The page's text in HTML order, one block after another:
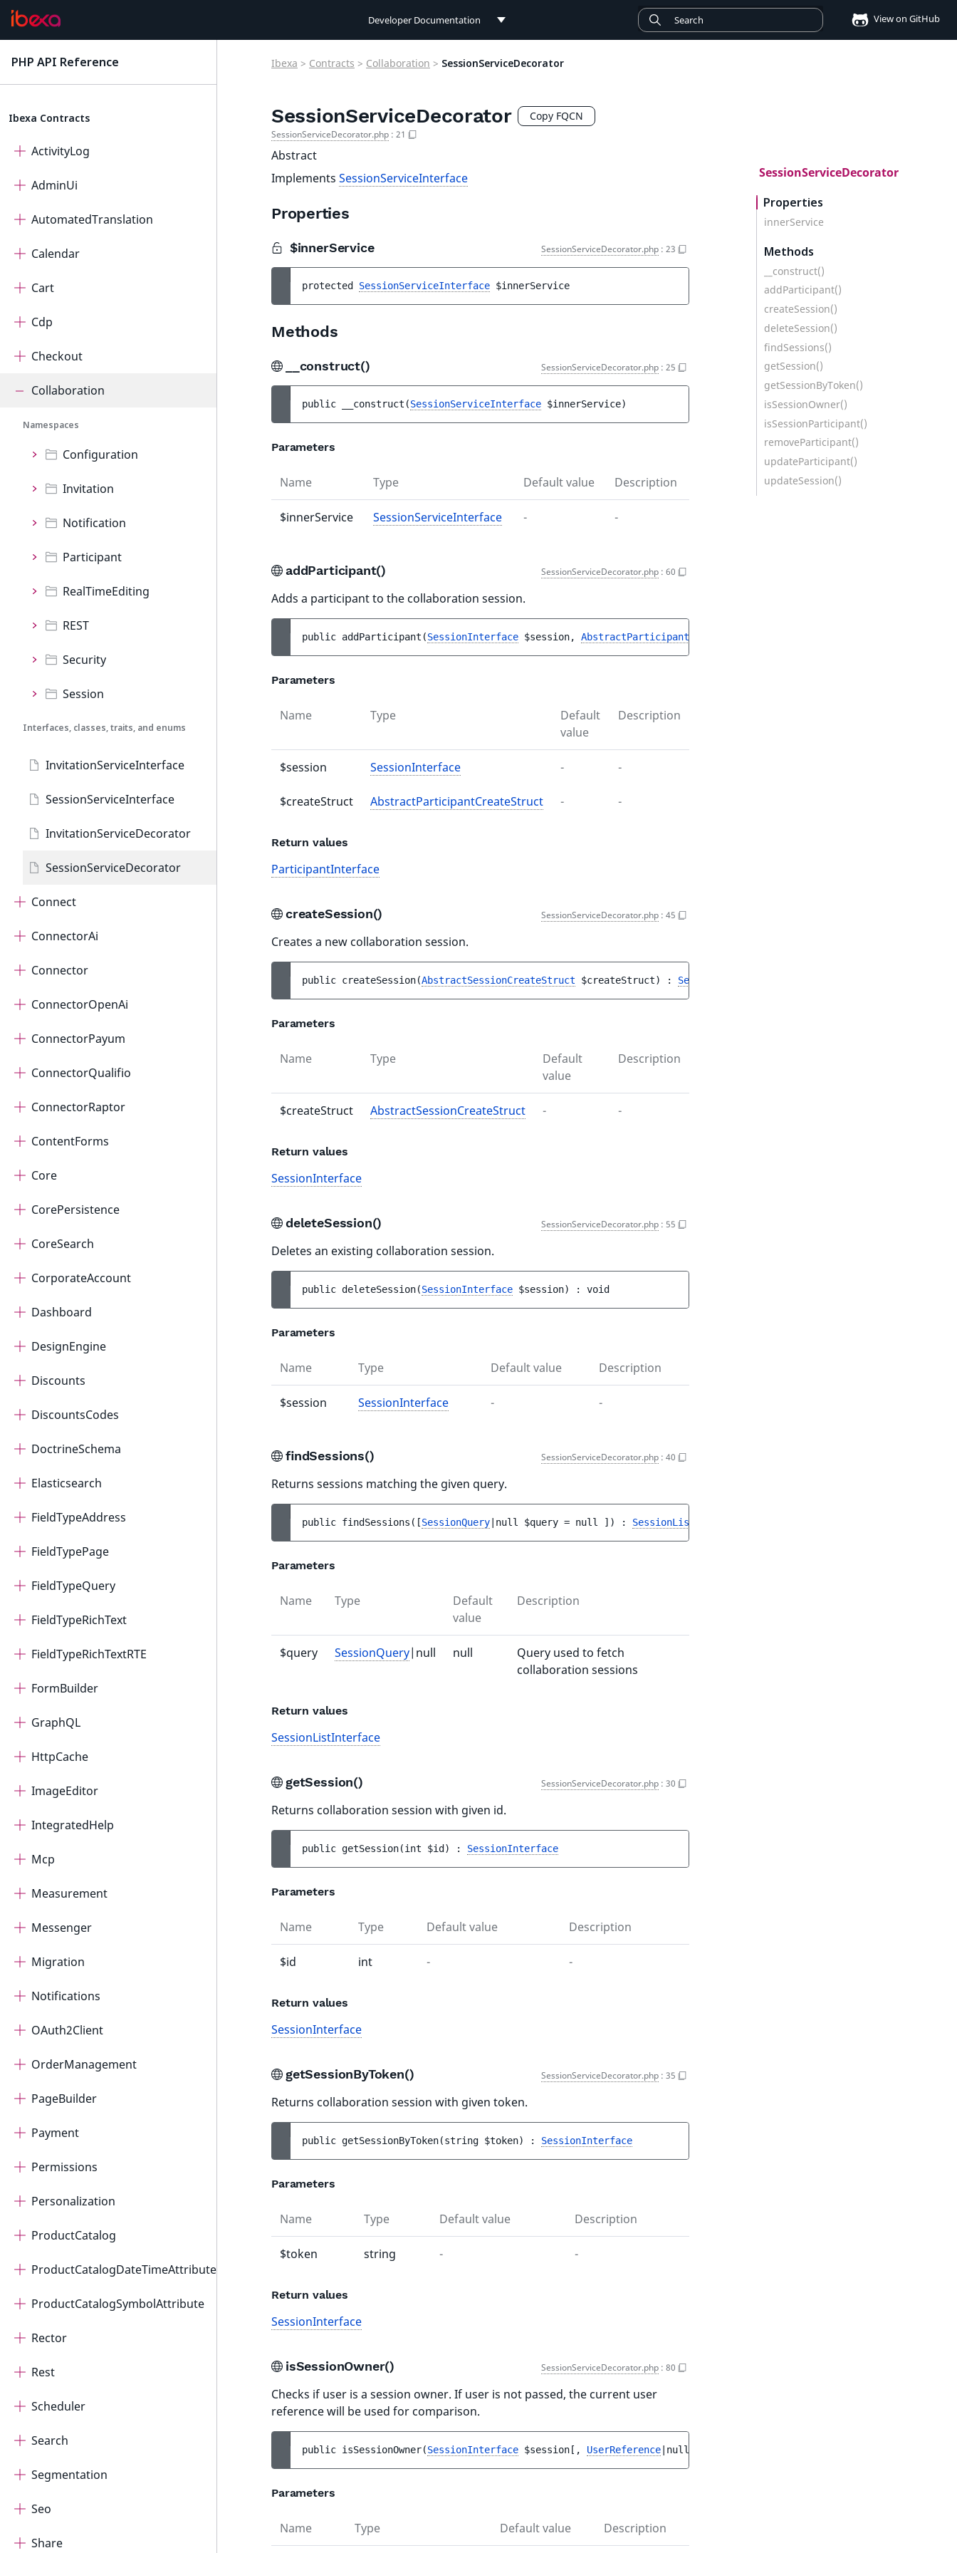
Developer Documentation
Connect Documentation
View on GitHub
PHP API Reference
Ibexa Contracts
ActivityLog
AdminUi
AutomatedTranslation
Calendar
Cart
Cdp
Checkout
Collaboration
Namespaces
Configuration
Invitation
Notification
Participant
RealTimeEditing
REST
Security
Session
Interfaces, classes, traits, and enums
InvitationServiceInterface
SessionServiceInterface
InvitationServiceDecorator
SessionServiceDecorator
Connect
ConnectorAi
Connector
ConnectorOpenAi
ConnectorPayum
ConnectorQualifio
ConnectorRaptor
ContentForms
Core
CorePersistence
CoreSearch
CorporateAccount
Dashboard
DesignEngine
Discounts
DiscountsCodes
DoctrineSchema
Elasticsearch
FieldTypeAddress
FieldTypePage
FieldTypeQuery
FieldTypeRichText
FieldTypeRichTextRTE
FormBuilder
GraphQL
HttpCache
ImageEditor
IntegratedHelp
Mcp
Measurement
Messenger
Migration
Notifications
OAuth2Client
OrderManagement
PageBuilder
Payment
Permissions
Personalization
ProductCatalog
ProductCatalogDateTimeAttribute
ProductCatalogSymbolAttribute
Rector
Rest
Scheduler
Search
Segmentation
Seo
Share
Ibexa > Contracts > Collaboration > SessionServiceDecorator
SessionServiceDecorator Copy FQCN
SessionServiceDecorator.php : 21
Abstract
Implements SessionServiceInterface
Properties
$innerService SessionServiceDecorator.php : 23
protected SessionServiceInterface $innerService
Methods
__construct() SessionServiceDecorator.php : 25
public __construct (SessionServiceInterface $innerService)
Parameters
Name Type Default value Description
$innerService SessionServiceInterface - -
addParticipant() SessionServiceDecorator.php : 60
Adds a participant to the collaboration session.
public addParticipant (SessionInterface $session, AbstractParticipantCreateStruct
Parameters
Name Type
Default
value
Description
$session SessionInterface - -
$createStruct AbstractParticipantCreateStruct - -
Return values
ParticipantInterface
createSession() SessionServiceDecorator.php : 45
Creates a new collaboration session.
public createSession(AbstractSessionCreateStruct $createStruct) : SessionInterface
Parameters
Name Type
Default
value
Description
$createStruct AbstractSessionCreateStruct - -
Return values
SessionInterface
deleteSession() SessionServiceDecorator.php : 55
Deletes an existing collaboration session.
public deleteSession(SessionInterface $session) : void
Parameters
Name Type Default value Description
$session SessionInterface - -
findSessions() SessionServiceDecorator.php : 40
Returns sessions matching the given query.
public findSessions ( [SessionQuery |null $query = null ] ) : SessionListInterface
Parameters
Name Type
Default
value
Description
$query SessionQuery|null null
Query used to fetch
collaboration sessions
Return values
SessionListInterface
getSession() SessionServiceDecorator.php : 30
Returns collaboration session with given id.
public getSession(int $id ) : SessionInterface
Parameters
Name Type Default value Description
$id int - -
Return values
SessionInterface
getSessionByToken() SessionServiceDecorator.php : 35
Returns collaboration session with given token.
public getSessionByToken(string $token) : SessionInterface
Parameters
Name Type Default value Description
$token string - -
Return values
SessionInterface
isSessionOwner() SessionServiceDecorator.php : 80
Checks if user is a session owner. If user is not passed, the current user
reference will be used for comparison.
public isSessionOwner(SessionInterface $session [ , UserReference |null
Parameters
Name Type Default value Description
SessionServiceDecorator
Properties
innerService
Methods
__construct()
addParticipant()
createSession()
deleteSession()
findSessions()
getSession()
getSessionByToken()
isSessionOwner()
isSessionParticipant()
removeParticipant()
updateParticipant()
updateSession()